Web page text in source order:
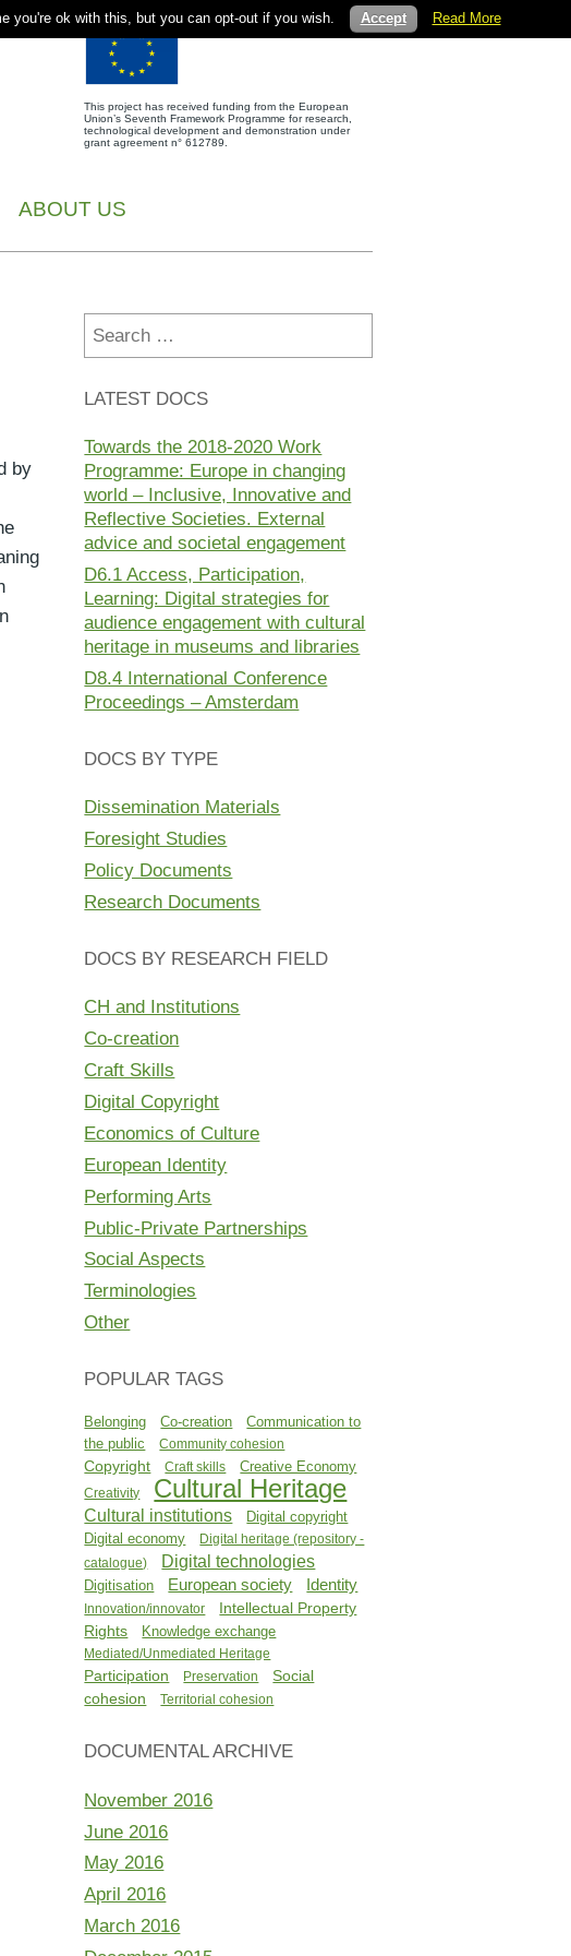
This project has received funding from the European
Union’s Seventh Framework Programme for research,
technological development and demonstration under
grant agreement n° 612789.
ABOUT US
by
for:
LATEST DOCS
Towards the 2018-2020 Work
Programme: Europe in changing
world – Inclusive, Innovative and
Reflective Societies. External
advice and societal engagement
D6.1 Access, Participation,
Learning: Digital strategies for
audience engagement with cultural
heritage in museums and libraries
D8.4 International Conference
Proceedings – Amsterdam
DOCS BY TYPE
Dissemination Materials
Foresight Studies
Policy Documents
Research Documents
DOCS BY RESEARCH FIELD
CH and Institutions
Co-creation
Craft Skills
Digital Copyright
Economics of Culture
European Identity
Performing Arts
Public-Private Partnerships
Social Aspects
Terminologies
Other
POPULAR TAGS
Belonging Co-creation
Communication to
the public
Community cohesion
Copyright Craft skills Creative Economy
Creativity Cultural Heritage
Cultural institutions
Digital copyright
Digital economy
Digital heritage (repository -
catalogue)
Digital technologies
Digitisation European society Identity
Innovation/innovator
Intellectual Property
Rights
Knowledge exchange
Mediated/Unmediated Heritage
Participation Preservation
Social
cohesion
Territorial cohesion
DOCUMENTAL ARCHIVE
November 2016
June 2016
May 2016
April 2016
March 2016
you're ok with this, but you can opt-out if you wish. Accept Read More